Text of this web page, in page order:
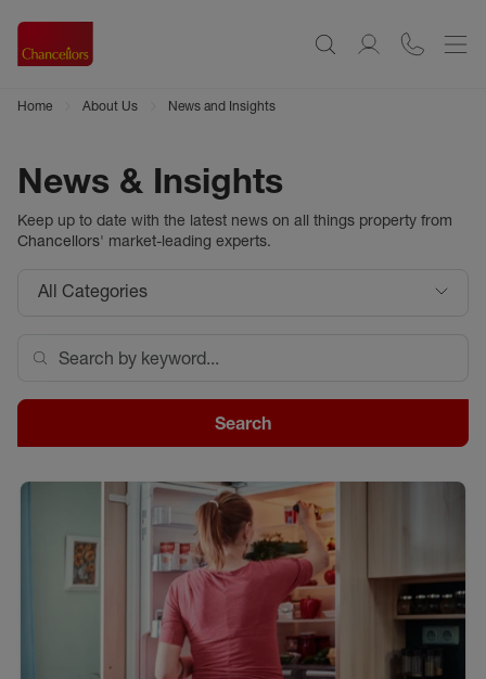
Home About Us News and Insights
News & Insights
Keep up to date with the latest news on all things property from
Chancellors' market-leading experts.
All Categories
Search